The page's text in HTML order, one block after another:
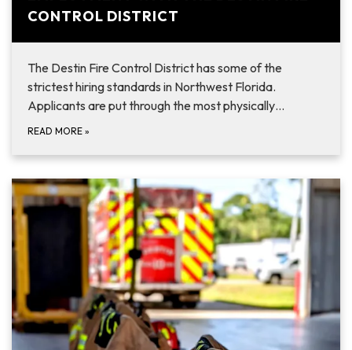
CONTROL DISTRICT
The Destin Fire Control District has some of the
strictest hiring standards in Northwest Florida.
Applicants are put through the most physically…
READ MORE »